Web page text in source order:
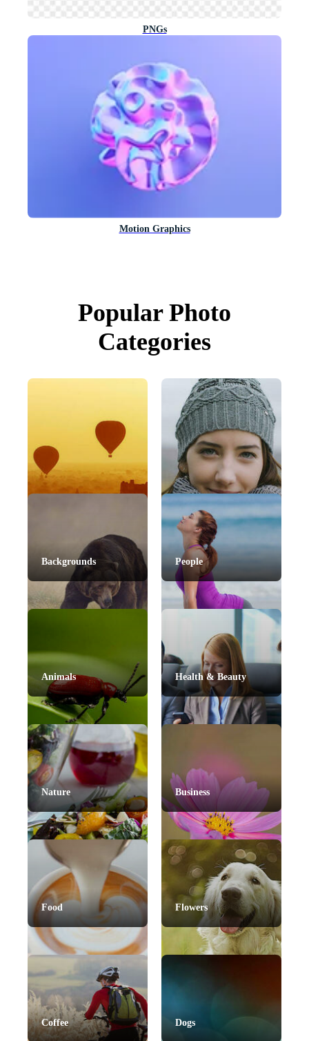
PNGs
Motion Graphics
Popular Photo
Categories
Backgrounds People
Animals Health & Beauty
Nature Business
Food Flowers
Coffee Dogs